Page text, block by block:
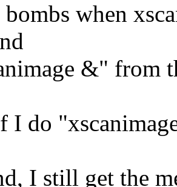
when
&" from
I do
I still get the